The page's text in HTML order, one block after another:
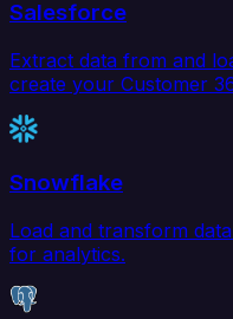
Salesforce
Extract data from and
create your Customer
Snowflake
Load and transform
for analytics.